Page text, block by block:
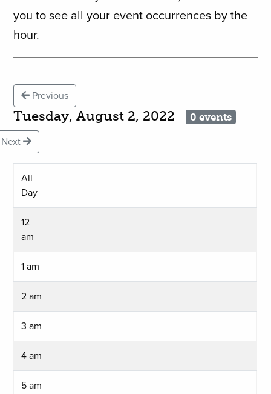
you to see all your event occurrences by the
hour.
Previous
Tuesday, August 2, 2022 0 events
Next
All
Day
12
am
1 am
2 am
3 am
4 am
5 am